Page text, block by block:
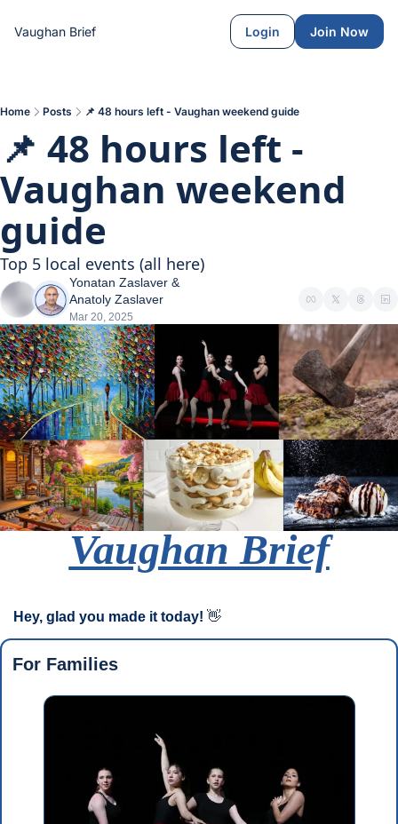
Vaughan Brief Login Join Now
Home Posts 📌 48 hours left - Vaughan weekend guide
📌 48 hours left -
Vaughan weekend
guide
Top 5 local events (all here)
Yonatan Zaslaver
Anatoly Zaslaver
Mar 20, 2025
Vaughan Brief
Hey, glad you made it today! 👋
For Families